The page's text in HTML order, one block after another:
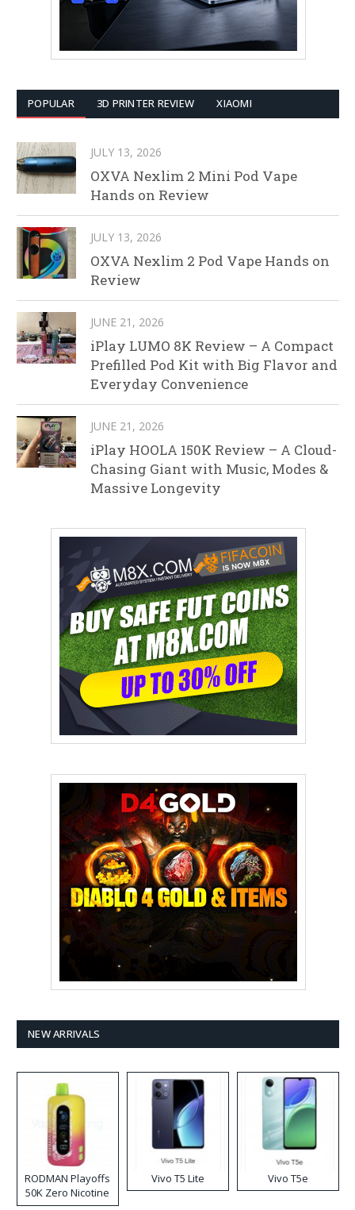
POPULAR 3D PRINTER REVIEW XIAOMI
JULY 13, 2026
OXVA Nexlim 2 Mini Pod Vape
Hands on Review
JULY 13, 2026
OXVA Nexlim 2 Pod Vape Hands on
Review
JUNE 21, 2026
iPlay LUMO 8K Review – A Compact
Prefilled Pod Kit with Big Flavor and
Everyday Convenience
JUNE 21, 2026
iPlay HOOLA 150K Review – A Cloud-
Chasing Giant with Music, Modes &
Massive Longevity
NEW ARRIVALS
RODMAN Playoffs
50K Zero Nicotine
Disposable Vape
Vivo T5 Lite Vivo T5e